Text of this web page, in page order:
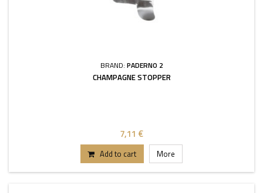
BRAND: PADERNO 2
CHAMPAGNE STOPPER
7,11 €
Add to cart More